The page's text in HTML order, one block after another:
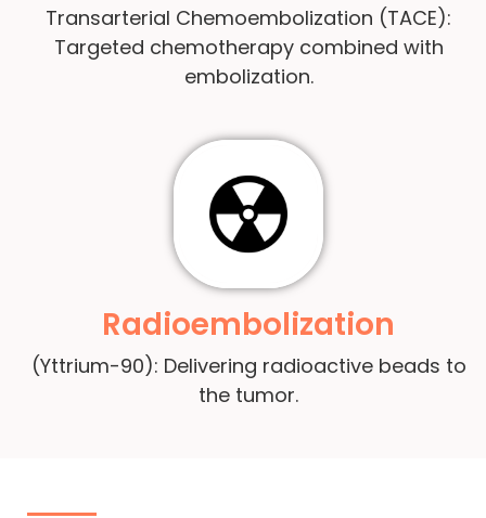
Transarterial Chemoembolization (TACE):
Targeted chemotherapy combined with
embolization.
Radioembolization
(Yttrium-90): Delivering radioactive beads to
the tumor.